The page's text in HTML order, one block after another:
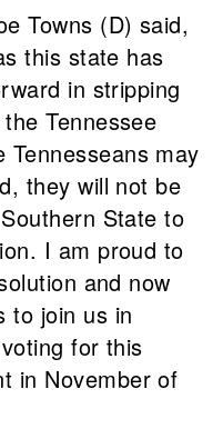
Towns (D) said,
this state has
in stripping
Tennessee
may
they will not be
State to
I am proud to
and now
to join us in
for this
in November of